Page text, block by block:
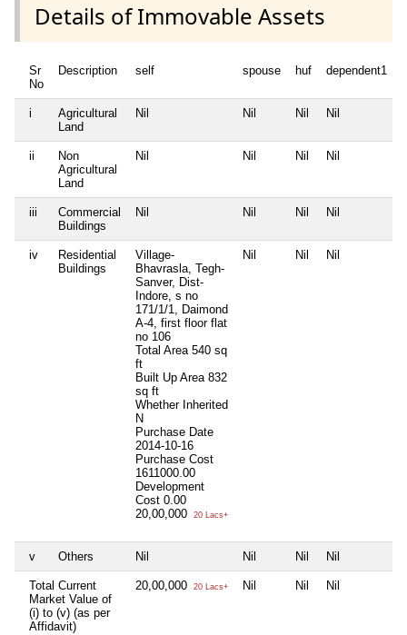
Details of Immovable Assets
Sr
No
Description self spouse huf dependent1
i
Agricultural
Land
Nil Nil Nil Nil
ii
Non
Agricultural
Land
Nil Nil Nil Nil
iii
Commercial
Buildings
Nil Nil Nil Nil
iv
Residential
Buildings
Village-
Bhavrasla, Tegh-
Sanver, Dist-
Indore, s no
171/1/1, Daimond
A-4, first floor flat
no 106
Total Area 540 sq
ft
Built Up Area 832
sq ft
Whether Inherited
N
Purchase Date
2014-10-16
Purchase Cost
1611000.00
Development
Cost 0.00
20,00,000
20 Lacs+
Nil Nil Nil
v Others Nil Nil Nil Nil
Total Current
Market Value of
(i) to (v) (as per
Affidavit)
20,00,000 20 Lacs+ Nil Nil Nil